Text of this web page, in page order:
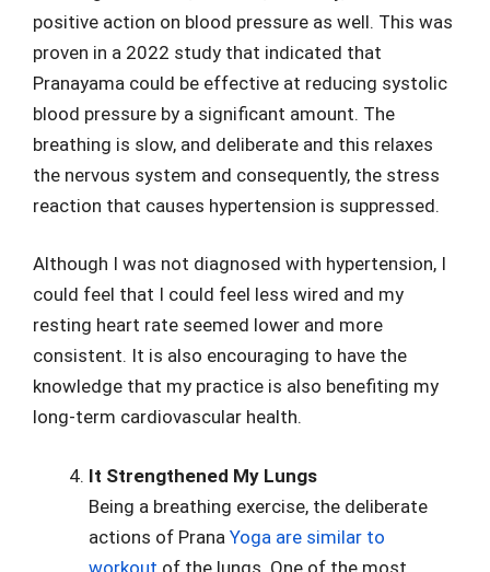
positive action on blood pressure as well. This was
proven in a 2022 study that indicated that
Pranayama could be effective at reducing systolic
blood pressure by a significant amount. The
breathing is slow, and deliberate and this relaxes
the nervous system and consequently, the stress
reaction that causes hypertension is suppressed.
Although I was not diagnosed with hypertension, I
could feel that I could feel less wired and my
resting heart rate seemed lower and more
consistent. It is also encouraging to have the
knowledge that my practice is also benefiting my
long-term cardiovascular health.
It Strengthened My Lungs
Being a breathing exercise, the deliberate
actions of Prana Yoga are similar to
workout of the lungs. One of the most